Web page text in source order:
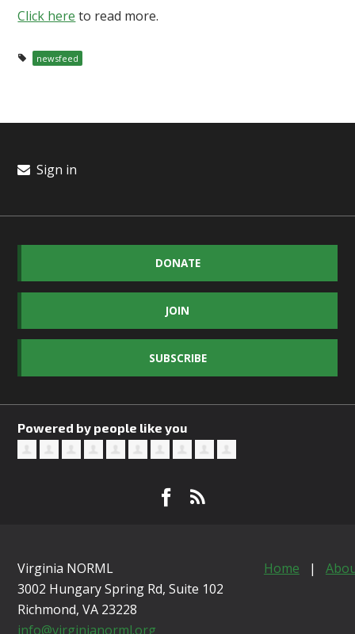
Click here to read more.
newsfeed
Sign in
DONATE
JOIN
SUBSCRIBE
Powered by people like you
Virginia NORML
3002 Hungary Spring Rd, Suite 102
Richmond, VA 23228
info@virginianorml.org
Home |